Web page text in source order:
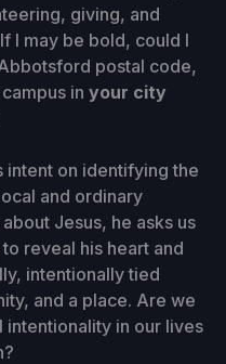
giving, and
I may be bold, could I
postal code,
in your city
intent on identifying the
and ordinary
Jesus, he asks us
reveal his heart and
intentionally tied
and a place. Are we
in our lives